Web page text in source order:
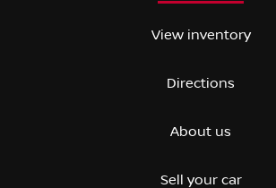
View inventory
Directions
About us
Sell your car